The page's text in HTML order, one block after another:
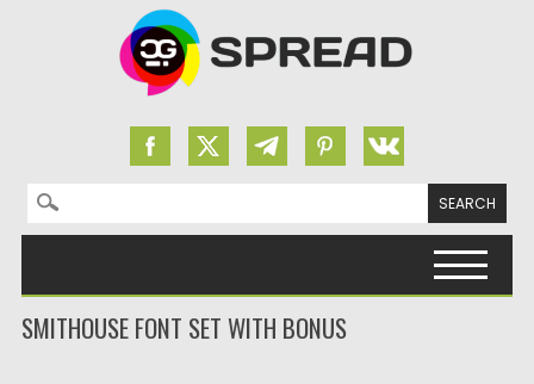
Search for:
SMITHOUSE FONT SET WITH BONUS